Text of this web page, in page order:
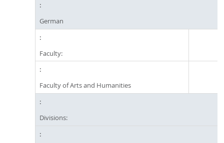
German
Faculty:
Faculty of Arts and Humanities
Divisions: